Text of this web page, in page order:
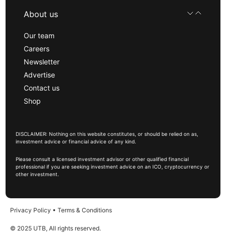
About us
Our team
Careers
Newsletter
Advertise
Contact us
Shop
DISCLAIMER: Nothing on this website constitutes, or should be relied on as,
investment advice or financial advice of any kind.
Please consult a licensed investment advisor or other qualified financial
professional if you are seeking investment advice on an ICO, cryptocurrency or
other investment.
Privacy Policy • Terms & Conditions
© 2025 UTB, All rights reserved.